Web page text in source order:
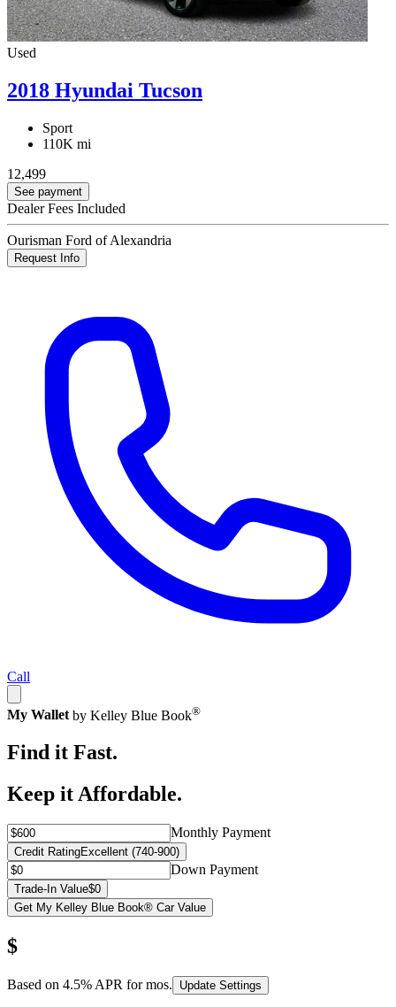
Used
2018 Hyundai Tucson
Sport
110K mi
12,499
See payment
Dealer Fees Included
Ourisman Ford of Alexandria
Request Info
Call
My Wallet by Kelley Blue Book®
Find it Fast.
Keep it Affordable.
Monthly Payment
Credit RatingExcellent (740-900)
Down Payment
Trade-In Value$0
Get My Kelley Blue Book® Car Value
$
Based on 4.5% APR formos. Update Settings